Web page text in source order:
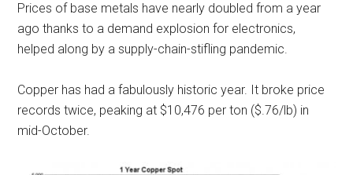
Prices of base metals have nearly doubled from a year
ago thanks to a demand explosion for electronics,
helped along by a supply-chain-stifling pandemic.
Copper has had a fabulously historic year. It broke price
records twice, peaking at $10,476 per ton ($.76/lb) in
mid-October.